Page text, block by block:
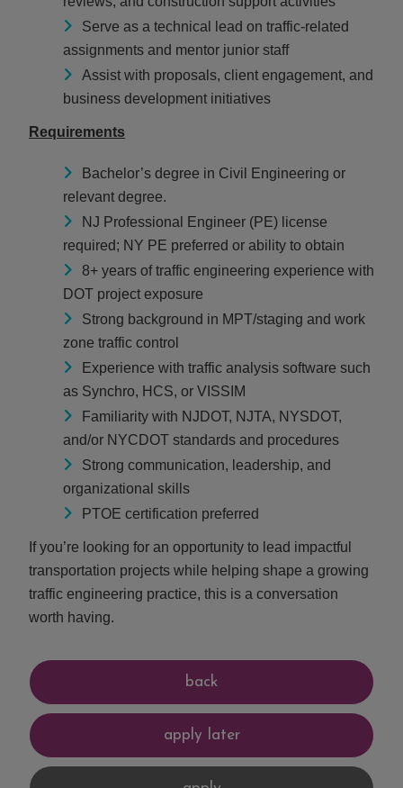
Serve as a technical lead on traffic-related
assignments and mentor junior staff
Assist with proposals, client engagement, and
business development initiatives
Requirements
Bachelor’s degree in Civil Engineering or
relevant degree.
NJ Professional Engineer (PE) license
required; NY PE preferred or ability to obtain
8+ years of traffic engineering experience with
DOT project exposure
Strong background in MPT/staging and work
zone traffic control
Experience with traffic analysis software such
as Synchro, HCS, or VISSIM
Familiarity with NJDOT, NJTA, NYSDOT,
and/or NYCDOT standards and procedures
Strong communication, leadership, and
organizational skills
PTOE certification preferred
If you’re looking for an opportunity to lead impactful
transportation projects while helping shape a growing
traffic engineering practice, this is a conversation
worth having.